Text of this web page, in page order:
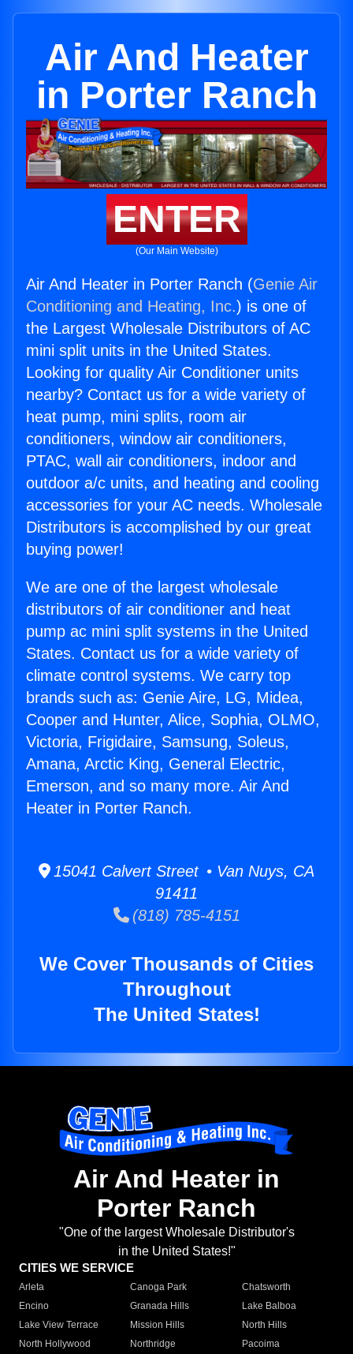
Air And Heater
in Porter Ranch
ENTER
(Our Main Website)
Air And Heater in Porter Ranch (Genie Air
Conditioning and Heating, Inc.) is one of
the Largest Wholesale Distributors of AC
mini split units in the United States.
Looking for quality Air Conditioner units
nearby? Contact us for a wide variety of
heat pump, mini splits, room air
conditioners, window air conditioners,
PTAC, wall air conditioners, indoor and
outdoor a/c units, and heating and cooling
accessories for your AC needs. Wholesale
Distributors is accomplished by our great
buying power!
We are one of the largest wholesale
distributors of air conditioner and heat
pump ac mini split systems in the United
States. Contact us for a wide variety of
climate control systems. We carry top
brands such as: Genie Aire, LG, Midea,
Cooper and Hunter, Alice, Sophia, OLMO,
Victoria, Frigidaire, Samsung, Soleus,
Amana, Arctic King, General Electric,
Emerson, and so many more. Air And
Heater in Porter Ranch.
15041 Calvert Street • Van Nuys, CA
91411
(818) 785-4151
We Cover Thousands of Cities
Throughout
The United States!
Air And Heater in
Porter Ranch
"One of the largest Wholesale Distributor's
in the United States!"
CITIES WE SERVICE
Arleta Canoga Park
Chatsworth
Encino
Granada Hills
Lake Balboa
Lake View Terrace
Mission Hills
North Hills
North Hollywood
Northridge
Pacoima